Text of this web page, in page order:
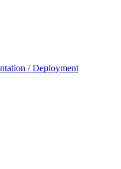
/ Deployment